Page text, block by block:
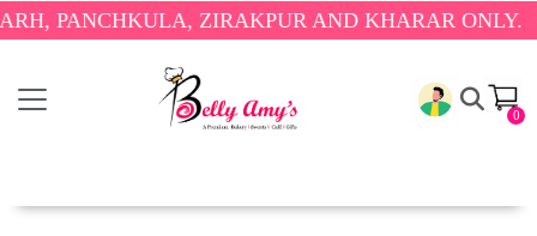
ZIRAKPUR AND KHARAR ONLY.🎉
0